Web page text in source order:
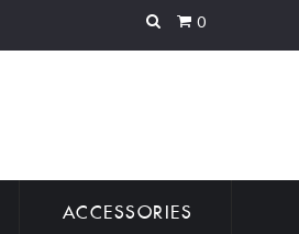
0
ACCESSORIES